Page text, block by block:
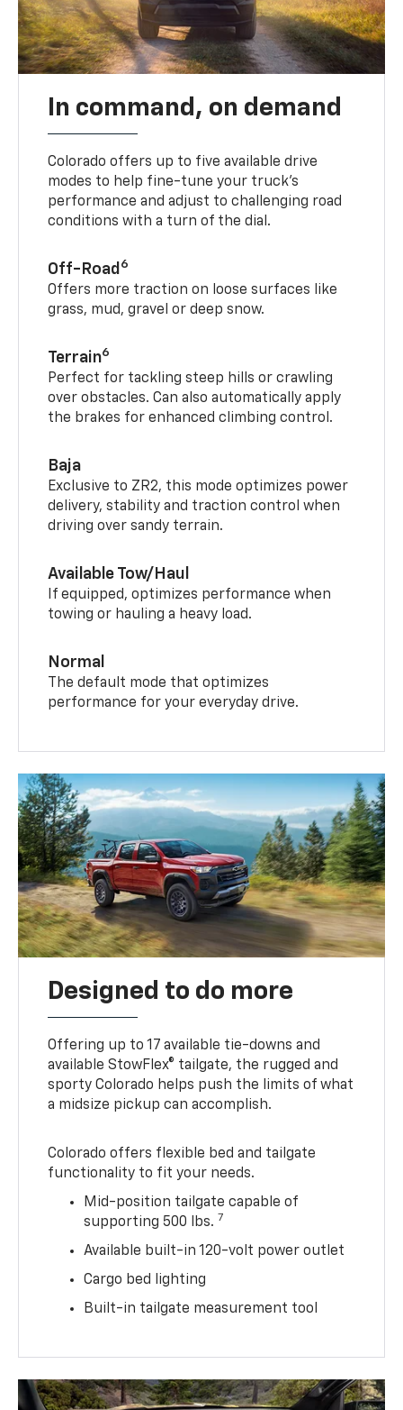
In command, on demand
Colorado offers up to five available drive
modes to help fine-tune your truck’s
performance and adjust to challenging road
conditions with a turn of the dial.
Off-Road 6
Offers more traction on loose surfaces like
grass, mud, gravel or deep snow.
Terrain6
Perfect for tackling steep hills or crawling
over obstacles. Can also automatically apply
the brakes for enhanced climbing control.
Baja
Exclusive to ZR2, this mode optimizes power
delivery, stability and traction control when
driving over sandy terrain.
Available Tow/Haul
If equipped, optimizes performance when
towing or hauling a heavy load.
Normal
The default mode that optimizes
performance for your everyday drive.
Designed to do more
Offering up to 17 available tie-downs and
available StowFlex® tailgate, the rugged and
sporty Colorado helps push the limits of what
a midsize pickup can accomplish.
Colorado offers flexible bed and tailgate
functionality to fit your needs.
Mid-position tailgate capable of
supporting 500 lbs. 7
Available built-in 120-volt power outlet
Cargo bed lighting
Built-in tailgate measurement tool